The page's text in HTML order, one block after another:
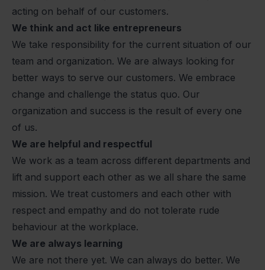
acting on behalf of our customers.
We think and act like entrepreneurs
We take responsibility for the current situation of our
team and organization. We are always looking for
better ways to serve our customers. We embrace
change and challenge the status quo. Our
organization and success is the result of every one
of us.
We are helpful and respectful
We work as a team across different departments and
lift and support each other as we all share the same
mission. We treat customers and each other with
respect and empathy and do not tolerate rude
behaviour at the workplace.
We are always learning
We are not there yet. We can always do better. We